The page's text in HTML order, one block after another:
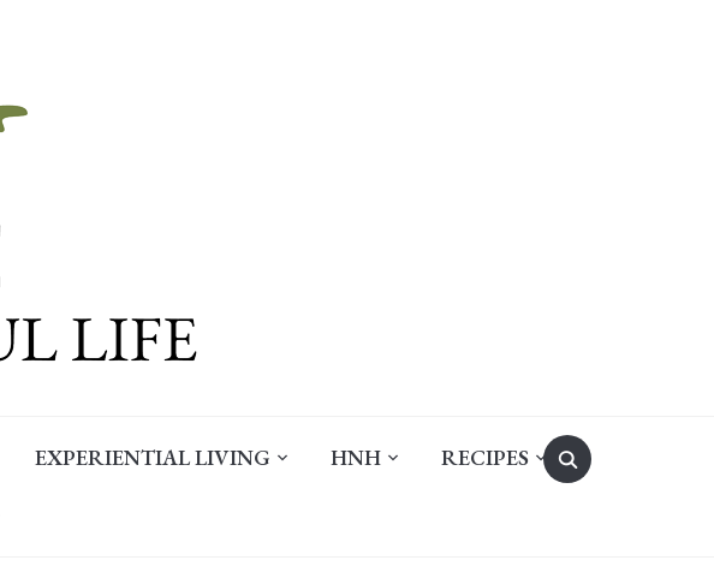
Search
for:
EXPERIENTIAL LIVING HNH RECIPES